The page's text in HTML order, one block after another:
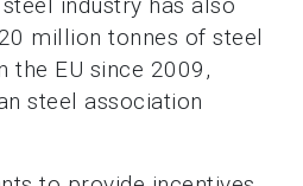
million tonnes of steel
the EU since 2009,
steel association